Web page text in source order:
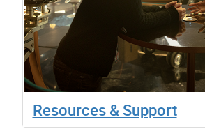
Resources & Support